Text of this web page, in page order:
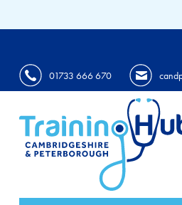
01733 666 670